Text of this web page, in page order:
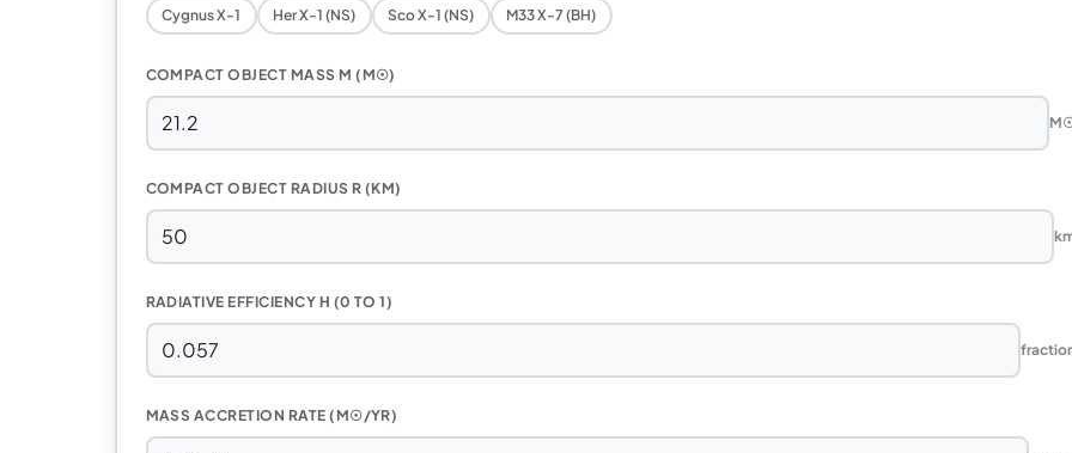
Cygnus X-1 Her X-1 (NS) Sco X-1 (NS) M33 X-7 (BH)
COMPACT OBJECT MASS M (M☉)
COMPACT OBJECT RADIUS R (KM)
RADIATIVE EFFICIENCY Η (0 TO 1)
MASS ACCRETION RATE (M☉/YR)